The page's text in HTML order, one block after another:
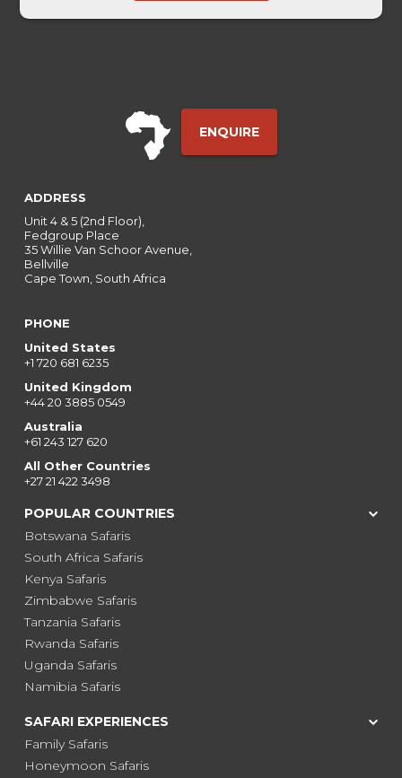
ENQUIRE
ADDRESS
Unit 4 & 5 (2nd Floor),
Fedgroup Place
35 Willie Van Schoor Avenue,
Bellville
Cape Town, South Africa
PHONE
United States
+1 720 681 6235
United Kingdom
+44 20 3885 0549
Australia
+61 243 127 620
All Other Countries
+27 21 422 3498
POPULAR COUNTRIES
Botswana Safaris
South Africa Safaris
Kenya Safaris
Zimbabwe Safaris
Tanzania Safaris
Rwanda Safaris
Uganda Safaris
Namibia Safaris
SAFARI EXPERIENCES
Family Safaris
Honeymoon Safaris